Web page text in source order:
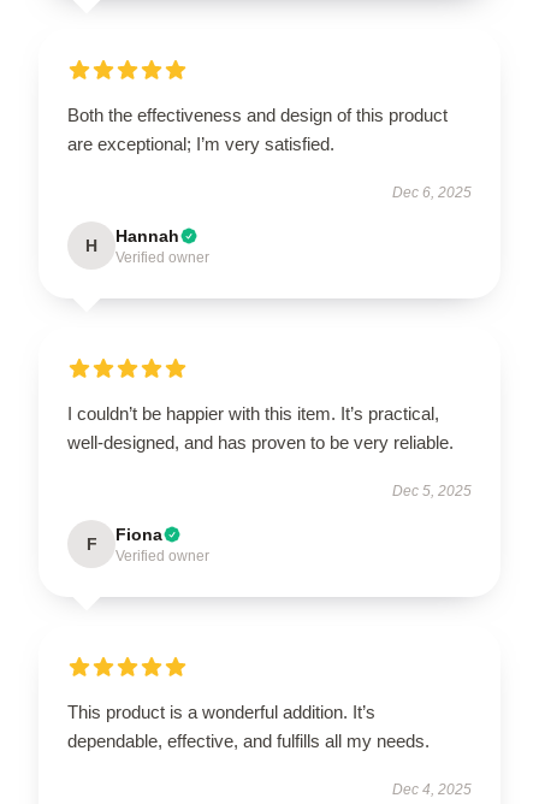
Both the effectiveness and design of this product
are exceptional; I’m very satisfied.
Dec 6, 2025
H Hannah
Verified owner
I couldn’t be happier with this item. It’s practical,
well-designed, and has proven to be very reliable.
Dec 5, 2025
F Fiona
Verified owner
This product is a wonderful addition. It’s
dependable, effective, and fulfills all my needs.
Dec 4, 2025